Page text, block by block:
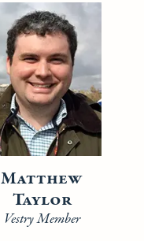
Matthew
Taylor
Vestry Member